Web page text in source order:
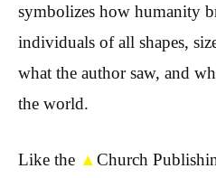
symbolizes how humanity
individuals of all shapes,
what the author saw, and
the world.
Like the ▲Church